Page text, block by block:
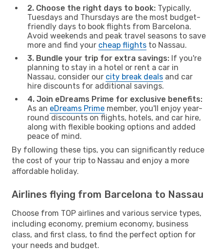
2. Choose the right days to book: Typically,
Tuesdays and Thursdays are the most budget-
friendly days to book flights from Barcelona.
Avoid weekends and peak travel seasons to save
more and find your cheap flights to Nassau.
3. Bundle your trip for extra savings: If you're
planning to stay in a hotel or rent a car in
Nassau, consider our city break deals and car
hire discounts for additional savings.
4. Join eDreams Prime for exclusive benefits:
As an eDreams Prime member, you'll enjoy year-
round discounts on flights, hotels, and car hire,
along with flexible booking options and added
peace of mind.
By following these tips, you can significantly reduce
the cost of your trip to Nassau and enjoy a more
affordable holiday.
Airlines flying from Barcelona to Nassau
Choose from TOP airlines and various service types,
including economy, premium economy, business
class, and first class, to find the perfect option for
your needs and budget.